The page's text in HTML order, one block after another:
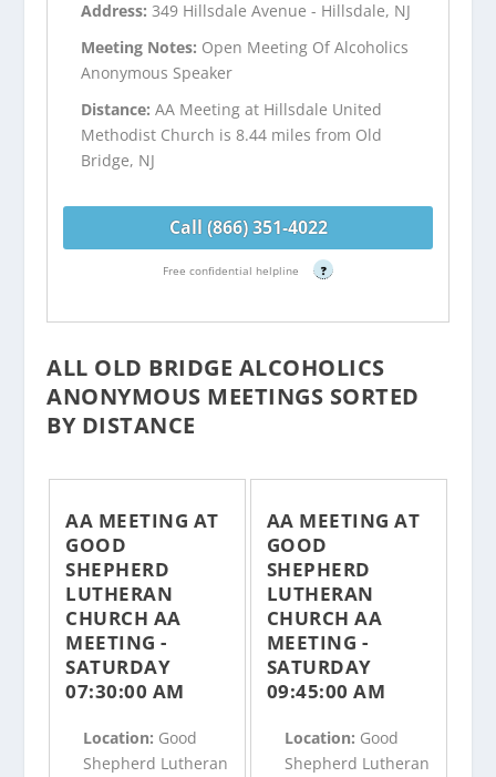
Address:349 Hillsdale Avenue - Hillsdale, NJ
Meeting Notes: Open Meeting Of Alcoholics
Anonymous Speaker
Distance:AA Meeting at Hillsdale United
Methodist Church is 8.44 miles from Old
Bridge, NJ
Call (866) 351-4022
Free confidential helpline ?
ALL OLD BRIDGE ALCOHOLICS
ANONYMOUS MEETINGS SORTED
BY DISTANCE
AA MEETING AT
GOOD
SHEPHERD
LUTHERAN
CHURCH AA
MEETING -
SATURDAY
07:30:00 AM
Location: Good
Shepherd Lutheran
AA MEETING AT
GOOD
SHEPHERD
LUTHERAN
CHURCH AA
MEETING -
SATURDAY
09:45:00 AM
Location: Good
Shepherd Lutheran